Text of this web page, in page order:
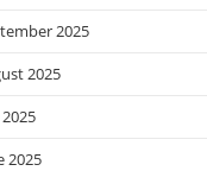
2025
2025
2025
2025